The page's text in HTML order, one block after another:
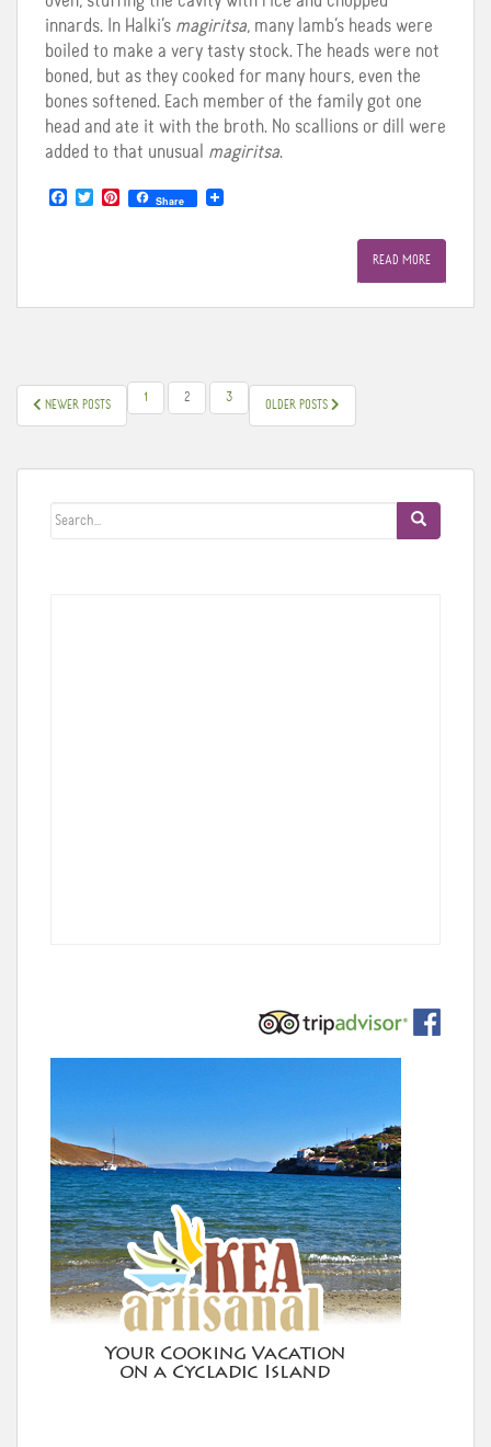
innards. In Halki’s magiritsa, many lamb’s heads were
boiled to make a very tasty stock. The heads were not
boned, but as they cooked for many hours, even the
bones softened. Each member of the family got one
head and ate it with the broth. No scallions or dill were
added to that unusual magiritsa.
o
T
r
P
e
Share
READ MORE
POSTS
PAGINATION
NEWER POSTS
1 2 3
OLDER POSTS